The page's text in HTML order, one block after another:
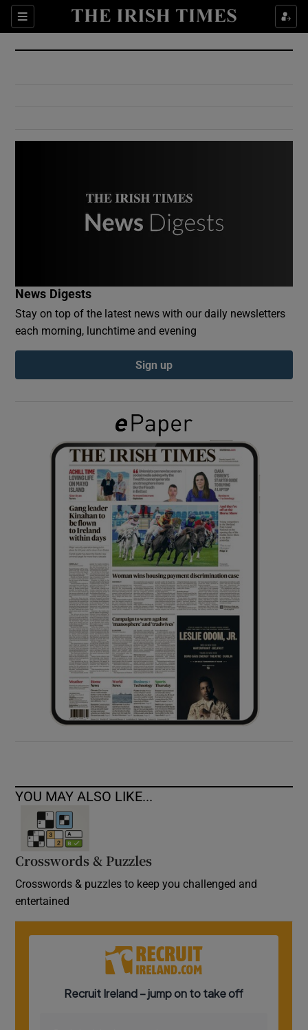
Sections
Show Culture sub sections
Show Environment sub sections
Show Podcasts sub sections
Show Gaeilge sub sections
Show History sub sections
Show Sponsored sub sections
News Digests
Stay on top of the latest news with our daily newsletters
each morning, lunchtime and evening
Sign up
YOU MAY ALSO LIKE...
Crosswords & Puzzles
Crosswords & puzzles to keep you challenged and
entertained